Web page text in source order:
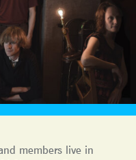
members live in